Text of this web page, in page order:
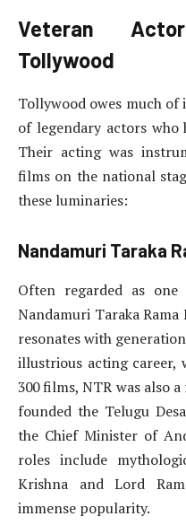
Veteran
Tollywood
Tollywood owes much
of legendary actors who
Their acting was
films on the national
these luminaries:
Nandamuri Taraka
Often regarded as
Nandamuri Taraka
resonates with
illustrious acting career,
300 films, NTR was also
founded the Telugu
the Chief Minister of
roles include
Krishna and Lord
immense popularity.